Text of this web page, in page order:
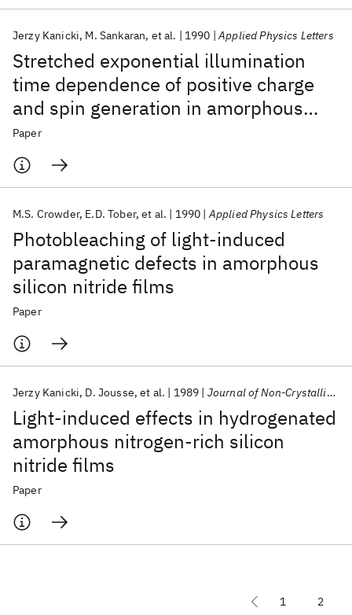
Stretched exponential illumination
time dependence of positive charge
and spin generation in amorphous
silicon nitride
Jerzy Kanicki M. Sankaran et al. 1990 Applied Physics Letters
Paper
Photobleaching of light-induced
paramagnetic defects in amorphous
silicon nitride films
M.S. Crowder E.D. Tober et al. 1990 Applied Physics Letters
Paper
Light-induced effects in hydrogenated
amorphous nitrogen-rich silicon
nitride films
Jerzy Kanicki D. Jousse et al. 1989 Journal of Non-Crystalline Solids
Paper
1 2